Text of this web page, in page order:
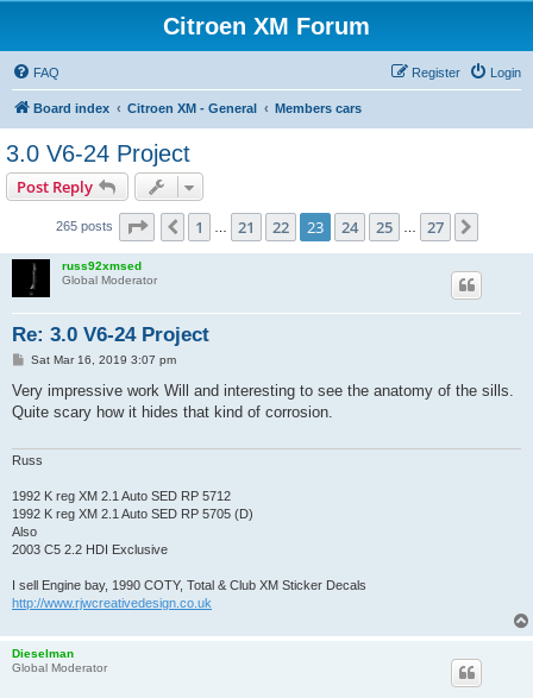
Citroen XM Forum
FAQ Login
Register
Board index Citroen XM - General Members cars
3.0 V6-24 Project
Post Reply
265 posts Page 23 of 27
Previous
1 21 22 23 24 25 27
russ92xmsed
Global Moderator
Re: 3.0 V6-24 Project
P
s
Sat Mar 16, 2019 3:07 pm
Very impressive work Will and interesting to see the anatomy of the sills.
Quite scary how it hides that kind of corrosion.
Russ
1992 K reg XM 2.1 Auto SED RP 5712
1992 K reg XM 2.1 Auto SED RP 5705 (D)
Also
2003 C5 2.2 HDI Exclusive
I sell Engine bay, 1990 COTY, Total & Club XM Sticker Decals
http://www.rjwcreativedesign.co.uk
Dieselman
Global Moderator